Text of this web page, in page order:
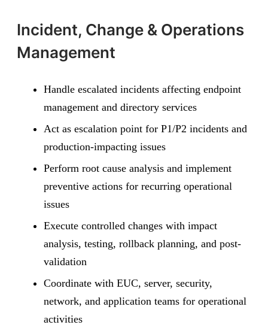
Incident, Change & Operations
Management
Handle escalated incidents affecting endpoint
management and directory services
Act as escalation point for P1/P2 incidents and
production-impacting issues
Perform root cause analysis and implement
preventive actions for recurring operational
issues
Execute controlled changes with impact
analysis, testing, rollback planning, and post-
validation
Coordinate with EUC, server, security,
network, and application teams for operational
activities